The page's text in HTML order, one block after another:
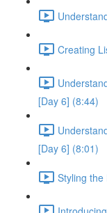
Creating
[Day 6] (8:44)
[Day 6] (8:01)
Styling the